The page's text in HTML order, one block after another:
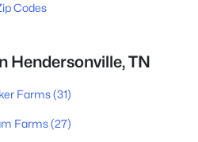
Codes
Hendersonville, TN
Farms(31)
Farms(27)